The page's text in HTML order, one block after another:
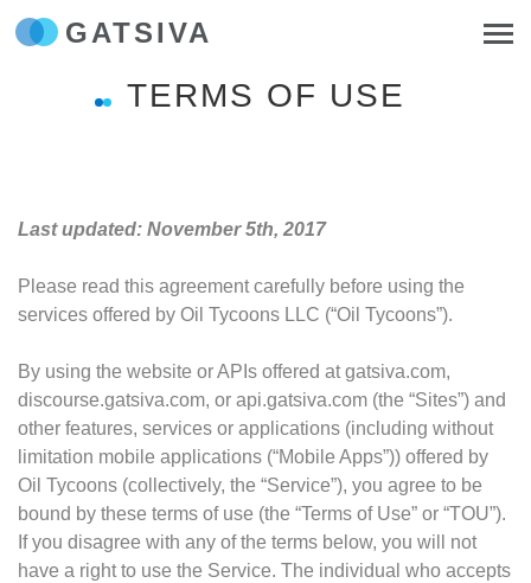
GATSIVA
TERMS OF USE
Last updated: November 5th, 2017
Please read this agreement carefully before using the
services offered by Oil Tycoons LLC (“Oil Tycoons”).
By using the website or APIs offered at gatsiva.com,
discourse.gatsiva.com, or api.gatsiva.com (the “Sites”) and
other features, services or applications (including without
limitation mobile applications (“Mobile Apps”)) offered by
Oil Tycoons (collectively, the “Service”), you agree to be
bound by these terms of use (the “Terms of Use” or “TOU”).
If you disagree with any of the terms below, you will not
have a right to use the Service. The individual who accepts